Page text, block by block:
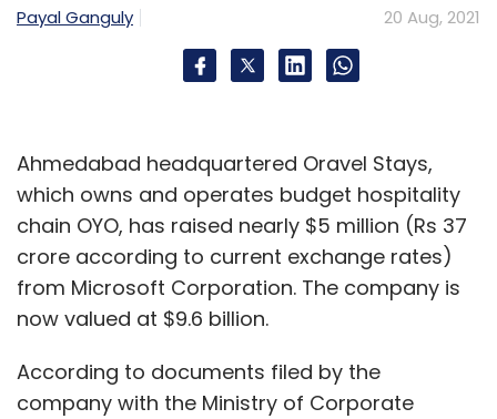
Payal Ganguly 20 Aug, 2021
Ahmedabad headquartered Oravel Stays,
which owns and operates budget hospitality
chain OYO, has raised nearly $5 million (Rs 37
crore according to current exchange rates)
from Microsoft Corporation. The company is
now valued at $9.6 billion.
According to documents filed by the
company with the Ministry of Corporate